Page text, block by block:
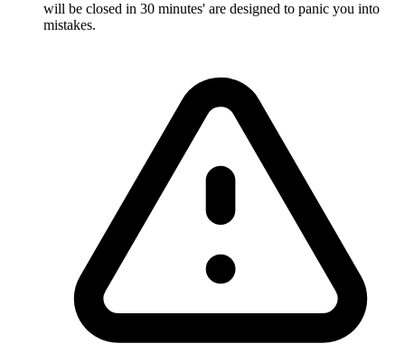
will be closed in 30 minutes' are designed to panic you into
mistakes.